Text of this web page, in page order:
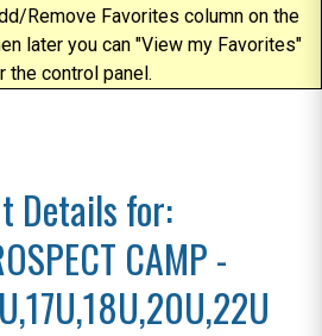
Remove Favorites column on the
later you can "View my Favorites"
the control panel.
Details for:
CAMP -